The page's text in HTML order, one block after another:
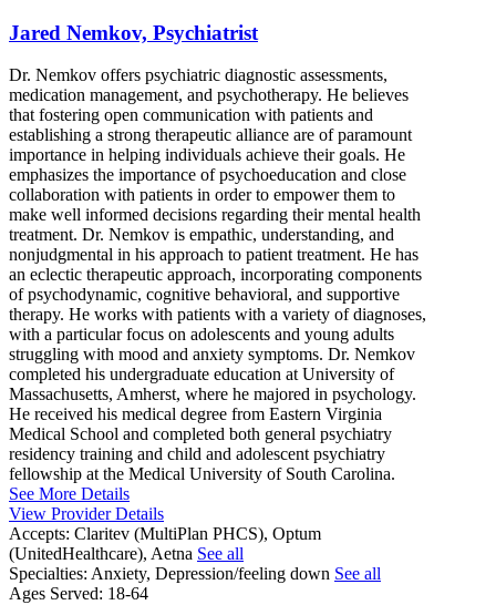
Jared Nemkov, Psychiatrist
Dr. Nemkov offers psychiatric diagnostic assessments,
medication management, and psychotherapy. He believes
that fostering open communication with patients and
establishing a strong therapeutic alliance are of paramount
importance in helping individuals achieve their goals. He
emphasizes the importance of psychoeducation and close
collaboration with patients in order to empower them to
make well informed decisions regarding their mental health
treatment. Dr. Nemkov is empathic, understanding, and
nonjudgmental in his approach to patient treatment. He has
an eclectic therapeutic approach, incorporating components
of psychodynamic, cognitive behavioral, and supportive
therapy. He works with patients with a variety of diagnoses,
with a particular focus on adolescents and young adults
struggling with mood and anxiety symptoms. Dr. Nemkov
completed his undergraduate education at University of
Massachusetts, Amherst, where he majored in psychology.
He received his medical degree from Eastern Virginia
Medical School and completed both general psychiatry
residency training and child and adolescent psychiatry
fellowship at the Medical University of South Carolina.
See More Details
View Provider Details
Accepts: Claritev (MultiPlan PHCS), Optum
(UnitedHealthcare), Aetna See all
Specialties: Anxiety, Depression/feeling down See all
Ages Served: 18-64